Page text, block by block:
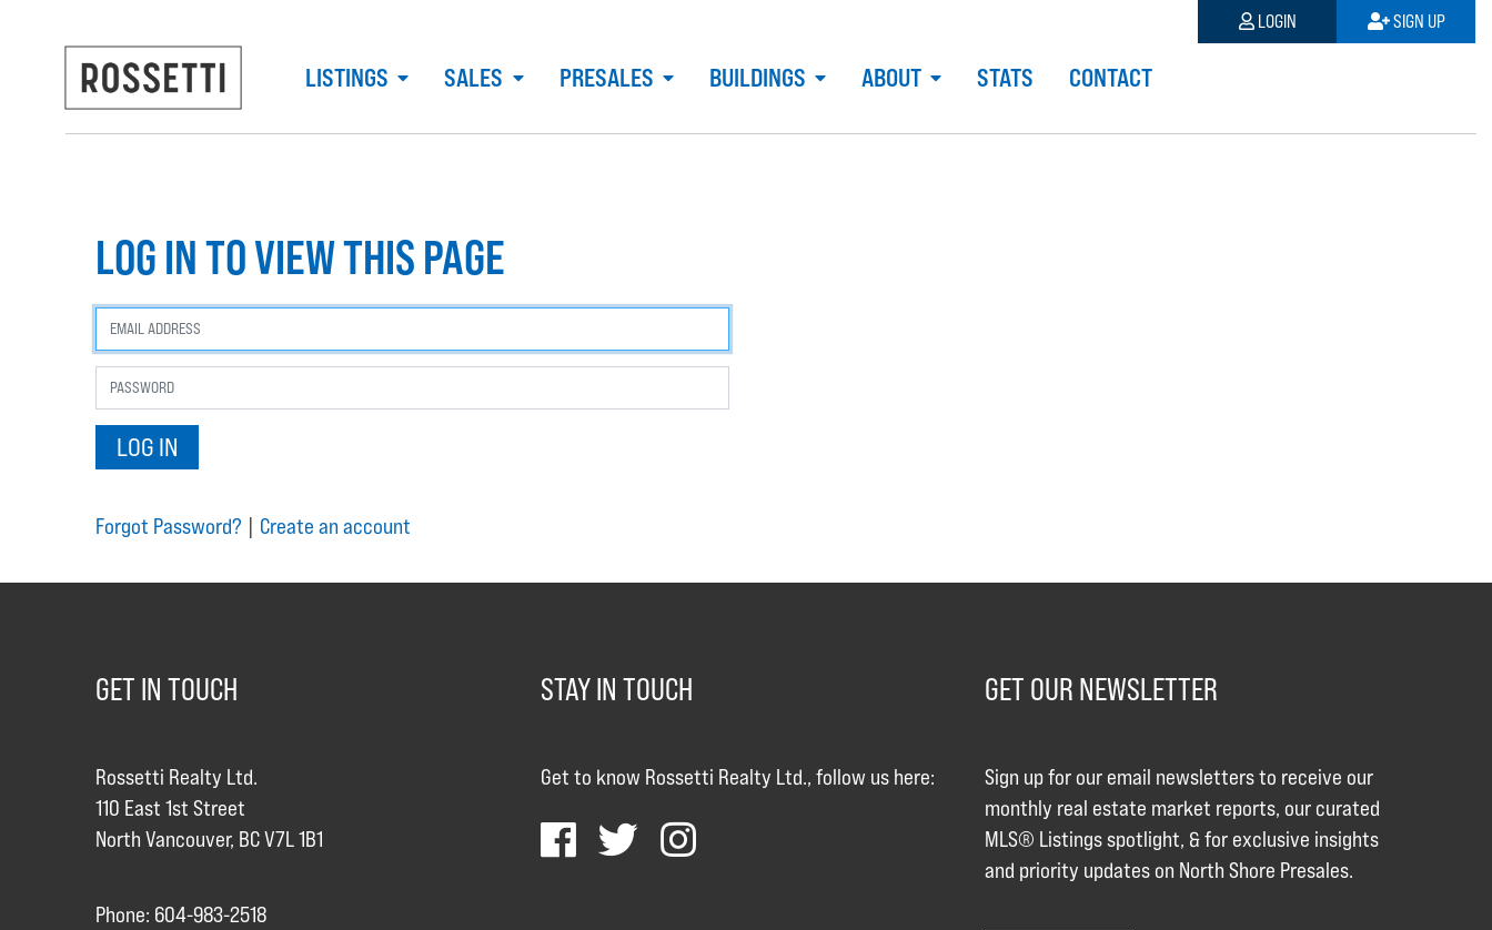
LISTINGS SALES PRESALES BUILDINGS ABOUT STATS CONTACT
LOGIN SIGN UP
LOG IN TO VIEW THIS PAGE
Forgot Password? | Create an account
GET IN TOUCH
Rossetti Realty Ltd.
110 East 1st Street
North Vancouver, BC V7L 1B1
Phone: 604-983-2518
STAY IN TOUCH
Get to know Rossetti Realty Ltd., follow us here:
GET OUR NEWSLETTER
Sign up for our email newsletters to receive our
monthly real estate market reports, our curated
MLS® Listings spotlight, & for exclusive insights
and priority updates on North Shore Presales.